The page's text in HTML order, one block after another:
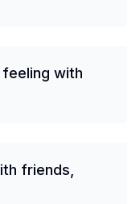
with
friends,